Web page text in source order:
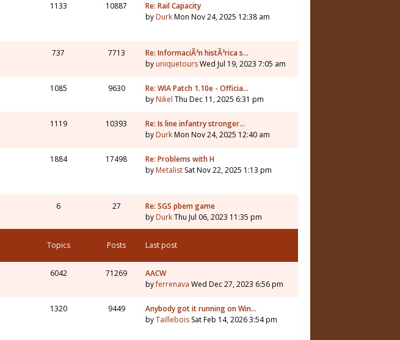
1133 10887
Re: Rail Capacity
by DurkMon Nov 24, 2025 12:38 am
737 7713
Re: InformaciÃ³n histÃ³rica s…
by uniquetoursWed Jul 19, 2023 7:05 am
1085 9630
Re: WIA Patch 1.10e - Officia…
by Nikel Thu Dec 11, 2025 6:31 pm
1119 10393
Re: Is line infantry stronger…
by DurkMon Nov 24, 2025 12:40 am
1884 17498
Re: Problems with H
by Metalist Sat Nov 22, 2025 1:13 pm
6 27
Re: SGS pbem game
by DurkThu Jul 06, 2023 11:35 pm
Topics Posts Last post
6042 71269
AACW
byferrenava Wed Dec 27, 2023 6:56 pm
1320 9449
Anybody got it running on Win…
byTaillebois Sat Feb 14, 2026 3:54 pm